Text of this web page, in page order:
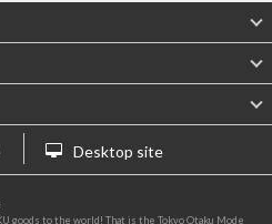
Desktop site
goods to the world! That is the Tokyo Otaku Mode